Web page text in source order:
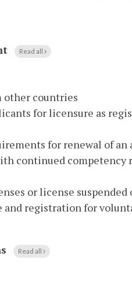
Read all
other countries
for licensure as
for renewal of an
continued competency
or license suspended
registration for
Read all